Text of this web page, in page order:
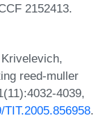
2152413.
reed-muller
4039,
.